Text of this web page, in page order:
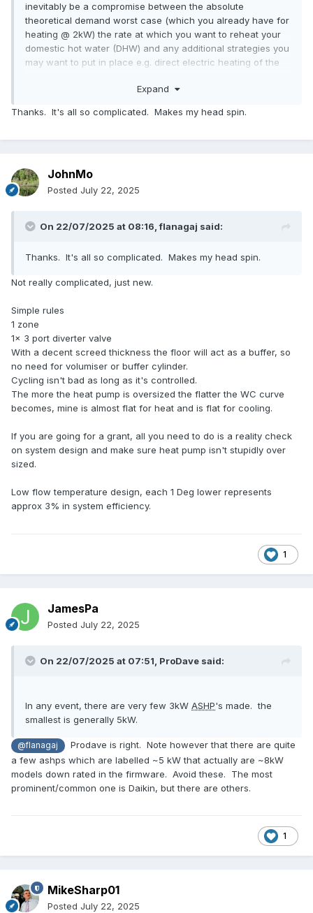
inevitably be a compromise between the absolute
theoretical demand worst case (which you already have for
heating @ 2kW) the rate at which you want to reheat your
domestic hot water (DHW) and any additional strategies you
may want to put in place e.g. direct electric heating of the
strategy - see below. You will need to decide what
the final system - will you just run the system as a single
simple set of high level options all of which will have details
that define the physical system and its components:
which will run your heating, with some short cycling
ASHPmatch the load perfectly on all others it has
DHW, if you want faster then the immersion heater is
A larger
short cycling because it is oversized but your DHW
reheat will be much quicker and so direct heating is
less likely to be needed.
Do not forget that ASHPs have a standby power drain,
keeping the crankcase warm etc, that may be factor for
you and you may want to factor in cooling as a possibility
smaller ones.
Expand
Thanks. It's all so complicated. Makes my head spin.
JohnMo
Posted July 22, 2025
On 22/07/2025 at 08:16,flanagaj said:
Thanks. It's all so complicated. Makes my head spin.
Not really complicated, just new.
Simple rules
1 zone
1x 3 port diverter valve
With a decent screed thickness the floor will act as a buffer, so
no need for volumiser or buffer cylinder.
Cycling isn't bad as long as it's controlled.
The more the heat pump is oversized the flatter the WC curve
becomes, mine is almost flat for heat and is flat for cooling.
If you are going for a grant, all you need to do is a reality check
on system design and make sure heat pump isn't stupidly over
sized.
Low flow temperature design, each 1 Deg lower represents
approx 3% in system efficiency.
1
JamesPa
Posted July 22, 2025
On 22/07/2025 at 07:51, ProDave said:
In any event, there are very few 3kW ASHP's made. the
smallest is generally 5kW.
@flanagaj
Prodave is right. Note however that there are quite
a few ashps which are labelled ~5 kW that actually are ~8kW
models down rated in the firmware. Avoid these. The most
prominent/common one is Daikin, but there are others.
1
MikeSharp01
Posted July 22, 2025